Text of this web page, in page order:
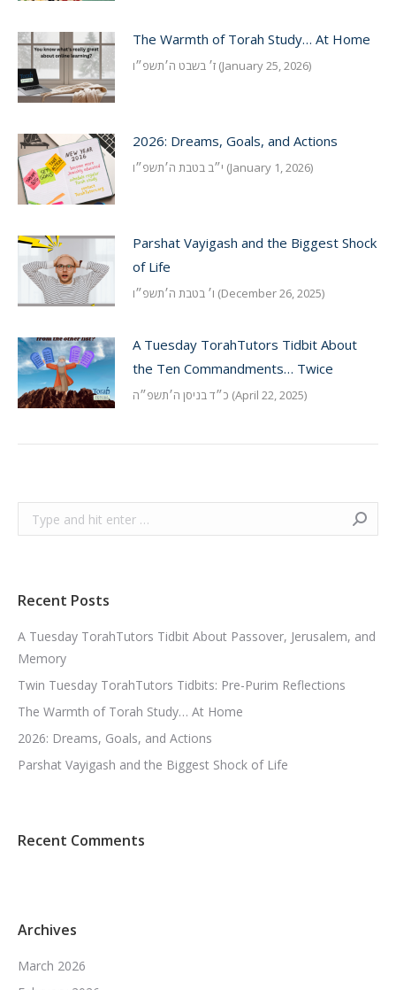
The Warmth of Torah Study… At Home
ז׳ בשבט ה׳תשפ״ו (January 25, 2026)
2026: Dreams, Goals, and Actions
י״ב בטבת ה׳תשפ״ו (January 1, 2026)
Parshat Vayigash and the Biggest Shock
of Life
ו׳ בטבת ה׳תשפ״ו (December 26, 2025)
A Tuesday TorahTutors Tidbit About
the Ten Commandments… Twice
כ״ד בניסן ה׳תשפ״ה (April 22, 2025)
Search:
Recent Posts
A Tuesday TorahTutors Tidbit About Passover, Jerusalem, and
Memory
Twin Tuesday TorahTutors Tidbits: Pre-Purim Reflections
The Warmth of Torah Study… At Home
2026: Dreams, Goals, and Actions
Parshat Vayigash and the Biggest Shock of Life
Recent Comments
Archives
March 2026